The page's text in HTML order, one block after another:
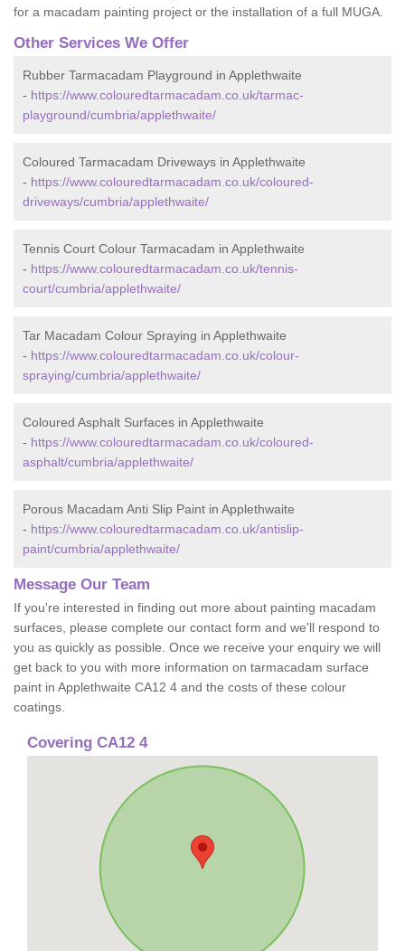
for a macadam painting project or the installation of a full MUGA.
Other Services We Offer
Rubber Tarmacadam Playground in Applethwaite
- https://www.colouredtarmacadam.co.uk/tarmac-
playground/cumbria/applethwaite/
Coloured Tarmacadam Driveways in Applethwaite
- https://www.colouredtarmacadam.co.uk/coloured-
driveways/cumbria/applethwaite/
Tennis Court Colour Tarmacadam in Applethwaite
- https://www.colouredtarmacadam.co.uk/tennis-
court/cumbria/applethwaite/
Tar Macadam Colour Spraying in Applethwaite
- https://www.colouredtarmacadam.co.uk/colour-
spraying/cumbria/applethwaite/
Coloured Asphalt Surfaces in Applethwaite
- https://www.colouredtarmacadam.co.uk/coloured-
asphalt/cumbria/applethwaite/
Porous Macadam Anti Slip Paint in Applethwaite
- https://www.colouredtarmacadam.co.uk/antislip-
paint/cumbria/applethwaite/
Message Our Team
If you're interested in finding out more about painting macadam
surfaces, please complete our contact form and we'll respond to
you as quickly as possible. Once we receive your enquiry we will
get back to you with more information on tarmacadam surface
paint in Applethwaite CA12 4 and the costs of these colour
coatings.
Covering CA12 4